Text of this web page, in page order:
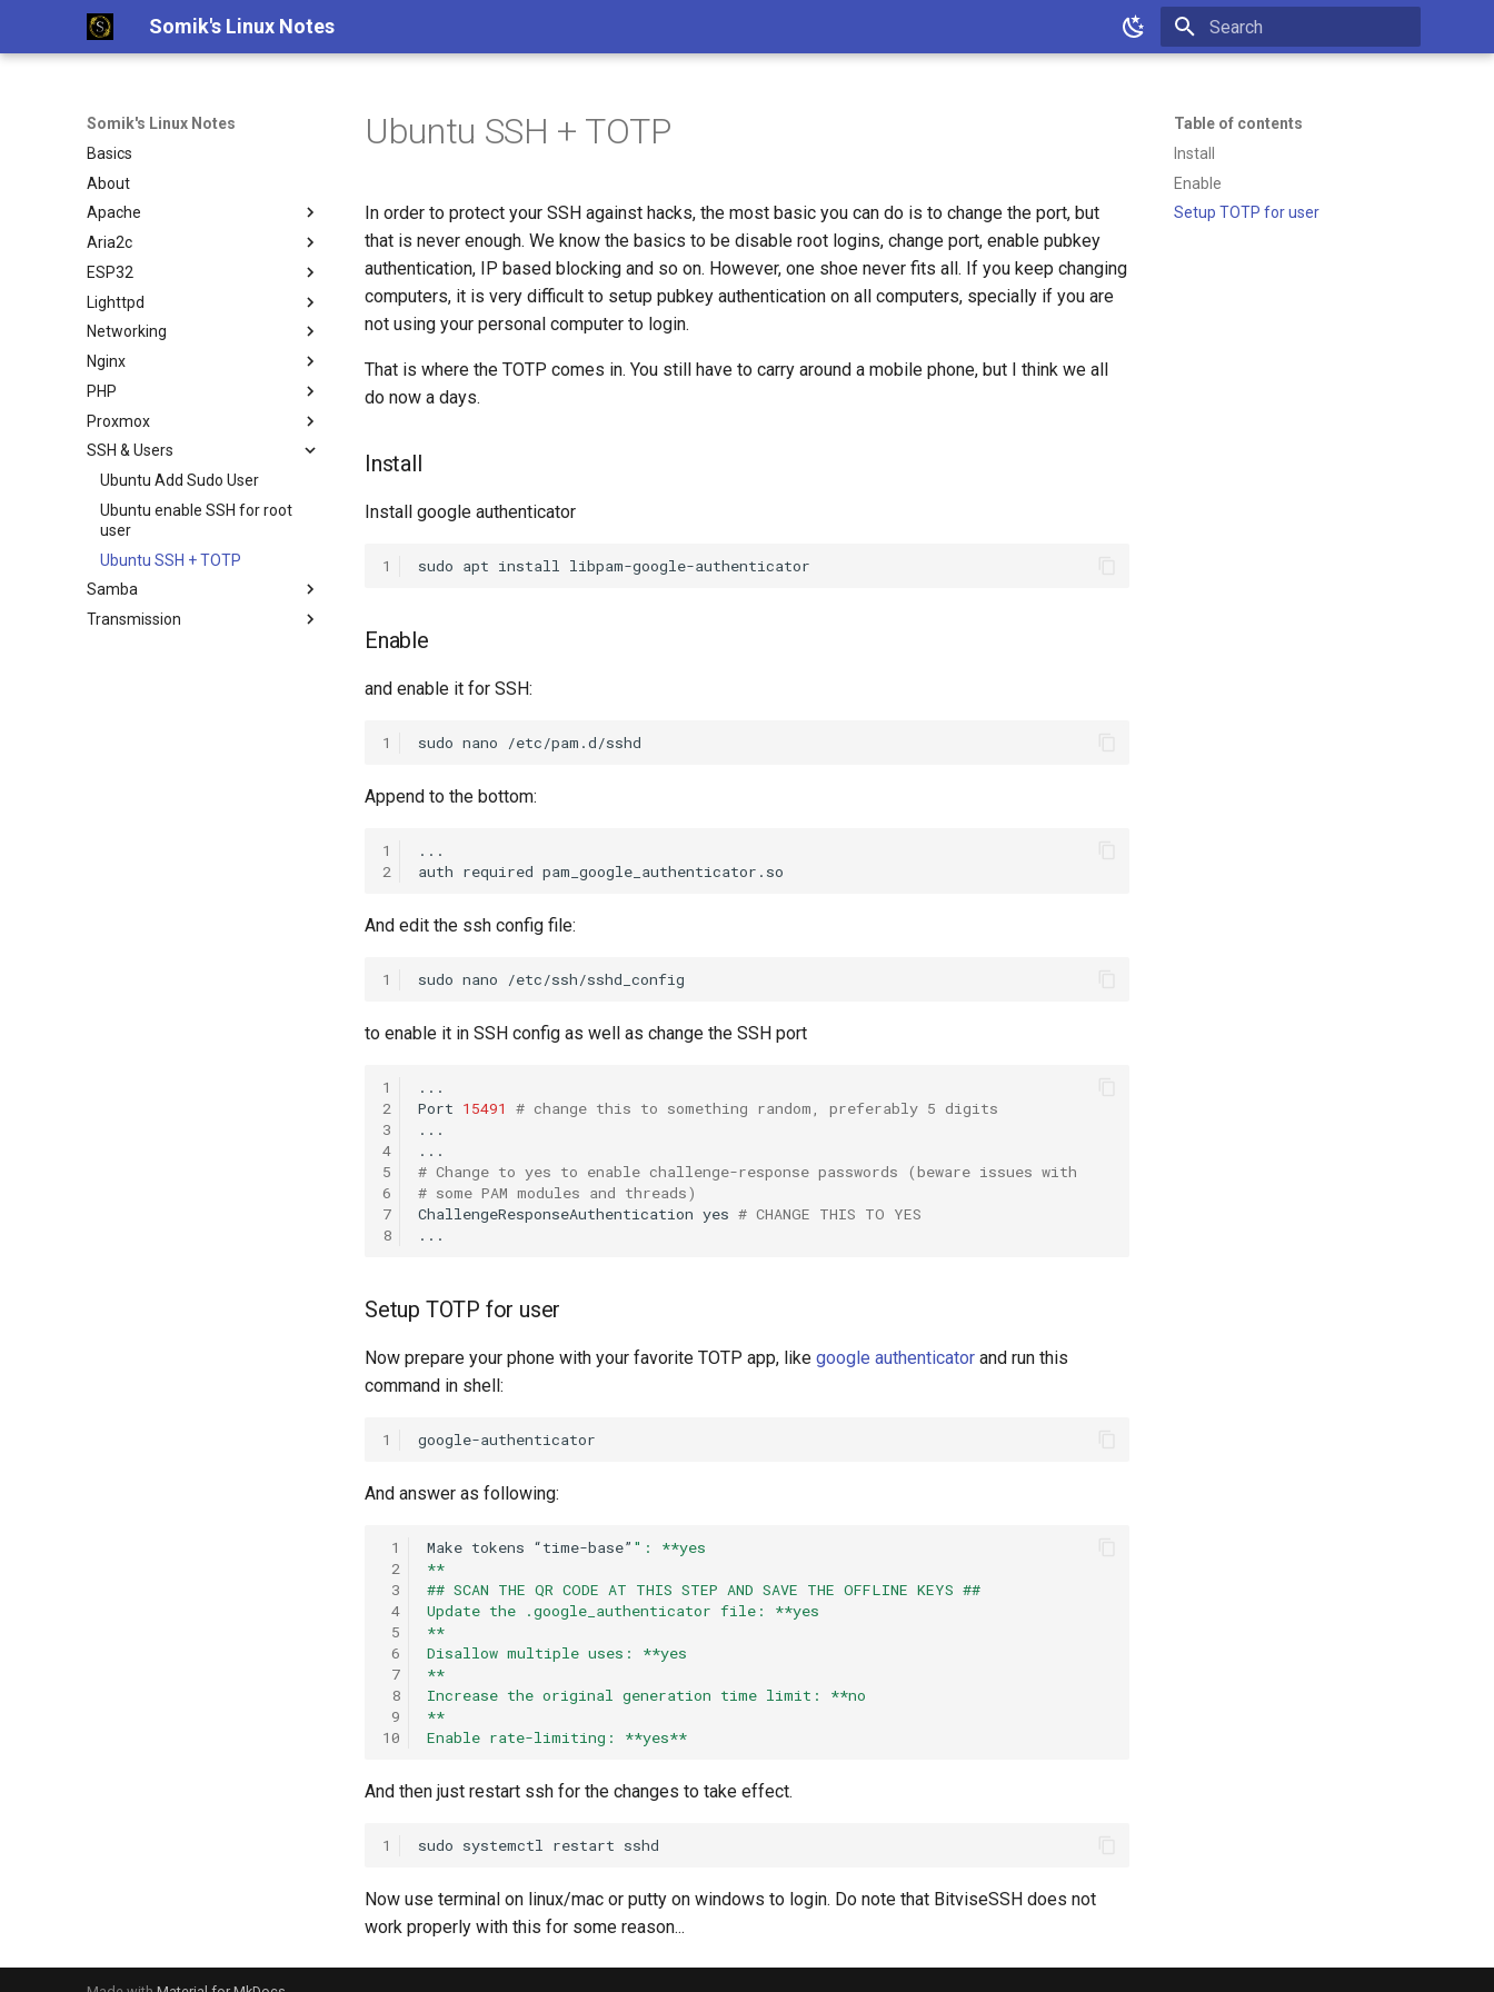
Somik's Linux Notes
Somik's Linux Notes
Basics
About
Apache
Ubuntu Install Apache+PHP
Aria2c
Ubuntu Install Aria2c for
Downloads with WebUI
ESP32
ESP OTA code upload
Lighttpd
Ubuntu Install Lighttpd+PHP
Ubuntu Install LLMP stack
Networking
Persistent Reverse Tunnel
using AutoSSH
PiVPN
Ubuntu Tailscale VPN + Subnet
router
Nginx
Nginx + PHP continious output
Nginx SSL Site Config
PHP-FPM Restart Upon Crash
Semi-Automatic Nginx Reverse
Proxy
Ubuntu Nginx+PHP
PHP
PHP IP to Country Script
Proxmox
Proxmox disable subscription
invalid message
Proxmox on OVH Kimsufi
Proxmox with one Public IP
SSH & Users
Ubuntu Add Sudo User
Ubuntu enable SSH for root
user
Ubuntu SSH + TOTP
Samba
Ubuntu Install Samba
Transmission
Table of contents
Install
Enable
Setup TOTP for user
Ubuntu SSH + TOTP
In order to protect your SSH against hacks, the most basic you can do is to change the port, but
that is never enough. We know the basics to be disable root logins, change port, enable pubkey
authentication, IP based blocking and so on. However, one shoe never fits all. If you keep changing
computers, it is very difficult to setup pubkey authentication on all computers, specially if you are
not using your personal computer to login.
That is where the TOTP comes in. You still have to carry around a mobile phone, but I think we all
do now a days.
Install
Install google authenticator
1 sudo apt install
Enable
and enable it for SSH:
1 sudo nano
Append to the bottom:
1
2
...
auth required
And edit the ssh config file:
1 sudo nano
to enable it in SSH config as well as change the SSH port
1
2
3
4
5
6
7
8
...
Port 15491
# change this to something random, preferably 5 digits
...
# Change to yes to enable challenge-response passwords (beware issues with
# some PAM modules and threads)
ChallengeResponseAuthentication yes # CHANGE THIS TO YES
Setup TOTP for user
Now prepare your phone with your favorite TOTP app, like google authenticator and run this
command in shell:
1
And answer as following:
1
2
3
4
5
6
7
8
9
10
Make tokens “time-base” ": **yes
**
## SCAN THE QR CODE AT THIS STEP AND SAVE THE OFFLINE KEYS ##
Update the .google_authenticator file: **yes
**
Disallow multiple uses: **yes
**
Increase the original generation time limit: **no
**
Enable rate-limiting: **yes**
And then just restart ssh for the changes to take effect.
1 sudo systemctl restart
Now use terminal on linux/mac or putty on windows to login. Do note that BitviseSSH does not
work properly with this for some reason...